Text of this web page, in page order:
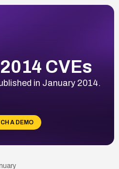
CVEs
in January 2014.
A DEMO